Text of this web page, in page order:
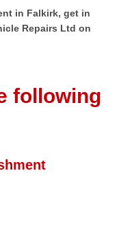
in Falkirk, get in
Repairs Ltd on
following